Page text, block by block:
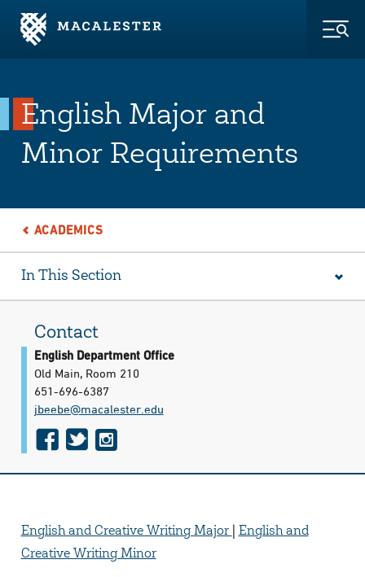
Skip to Main Content
Skip to Footer
English Major and
Minor Requirements
ACADEMICS
In This Section
Contact
English Department Office
Old Main, Room 210
651-696-6387
jbeebe@​macalester.edu
f
a
e
b
t
w
t
i
n
t
a
English and Creative Writing Major
English and
Creative Writing Minor